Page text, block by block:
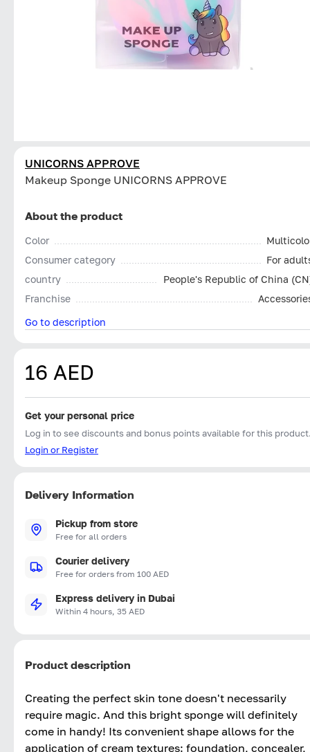
UNICORNS APPROVE
Makeup Sponge UNICORNS APPROVE
About the product
Color
Consumer category
For
country
People's Republic of China
Franchise
Go to description
16 AED
Get your personal price
Log in to see discounts and bonus points available for this
Login or Register
Delivery Information
Pickup from store
Free for all orders
Courier delivery
Free for orders from 100 AED
Express delivery in Dubai
Within 4 hours, 35 AED
Product description
Creating the perfect skin tone doesn't necessarily
require magic. And this bright sponge will definitely
come in handy! Its convenient shape allows for the
application of cream textures: foundation, concealer,